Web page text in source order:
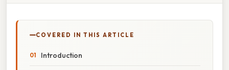
COVERED IN THIS ARTICLE
Introduction